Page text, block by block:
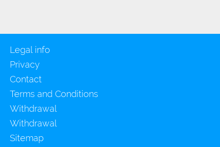
Legal info
Privacy
Contact
Terms and Conditions
Withdrawal
Withdrawal
Sitemap